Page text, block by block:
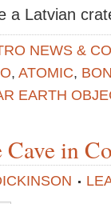
a Latvian
NEWS &
, ATOMIC,
EARTH
in